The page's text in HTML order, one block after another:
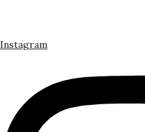
Instagram